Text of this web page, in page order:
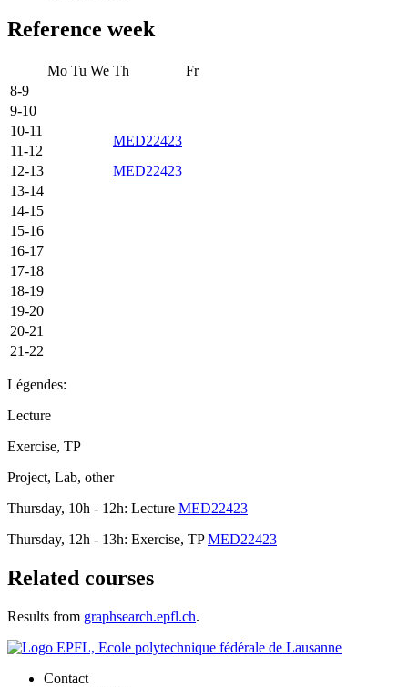
Reference week
Mo Tu We Th
Fr
8-9
9-10
10-11
MED22423
11-12
12-13
MED22423
13-14
14-15
15-16
16-17
17-18
18-19
19-20
20-21
21-22
Légendes:
Lecture
Exercise, TP
Project, Lab, other
Thursday, 10h - 12h: Lecture MED22423
Thursday, 12h - 13h: Exercise, TPMED22423
Related courses
Results from graphsearch.epfl.ch.
Contact